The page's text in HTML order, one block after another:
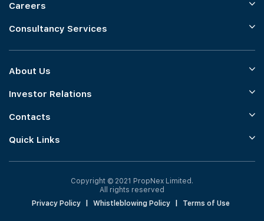
Careers
Consultancy Services
About Us
Investor Relations
Contacts
Quick Links
Copyright © 2021 PropNex Limited.
All rights reserved
Privacy Policy
Whistleblowing Policy Terms of Use